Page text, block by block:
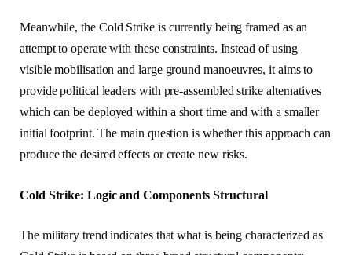
Meanwhile, the Cold Strike is currently being framed as an
attempt to operate with these constraints. Instead of using
visible mobilisation and large ground manoeuvres, it aims to
provide political leaders with pre-assembled strike alternatives
which can be deployed within a short time and with a smaller
initial footprint. The main question is whether this approach can
produce the desired effects or create new risks.
Cold Strike: Logic and Components Structural
The military trend indicates that what is being characterized as